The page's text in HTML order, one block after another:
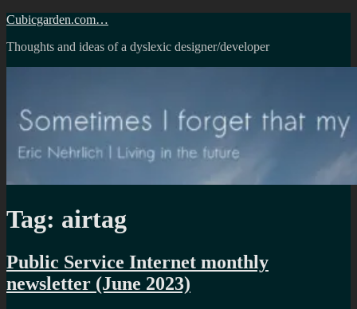
Skip
content
Cubicgarden.com…
Thoughts and ideas of a dyslexic designer/developer
Tag: airtag
Public Service Internet monthly
newsletter (June 2023)